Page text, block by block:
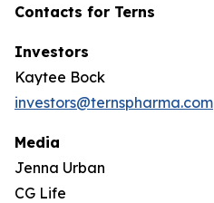
Contacts for Terns
Investors
Kaytee Bock
investors@ternspharma.com
Media
Jenna Urban
CG Life